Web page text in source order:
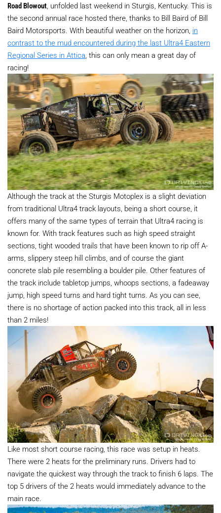
Road Blowout, unfolded last weekend in Sturgis, Kentucky. This is
the second annual race hosted there, thanks to Bill Baird of Bill
Baird Motorsports. With beautiful weather on the horizon, in
contrast to the mud encountered during the last Ultra4 Eastern
Regional Series in Attica, this can only mean a great day of
racing!
Although the track at the Sturgis Motoplex is a slight deviation
from traditional Ultra4 track layouts, being a short course, it
offers many of the same types of terrain that Ultra4 racing is
known for. With track features such as high speed straight
sections, tight wooded trails that have been known to rip off A-
arms, slippery steep hill climbs, and of course the giant
concrete slab pile resembling a boulder pile. Other features of
the track include tabletop jumps, whoops sections, a fadeaway
jump, high speed turns and hard tight turns. As you can see,
there is no shortage of action packed into this track, all in less
than 2 miles!
Like most short course racing, this race was setup in heats.
There were 2 heats for the preliminary runs. Drivers had to
navigate the quickest way through the track to finish 6 laps. The
top 5 drivers of the 2 heats would immediately advance to the
main race.